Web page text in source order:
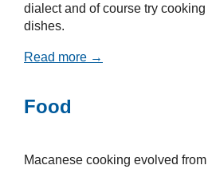
dialect and of course try
dishes.
Read more →
Food
Macanese cooking evolved